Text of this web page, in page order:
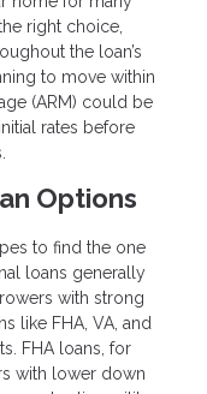
right choice,
the loan’s
to move within
(ARM) could be
rates before
Options
to find the one
loans generally
with strong
like FHA, VA, and
FHA loans, for
with lower down